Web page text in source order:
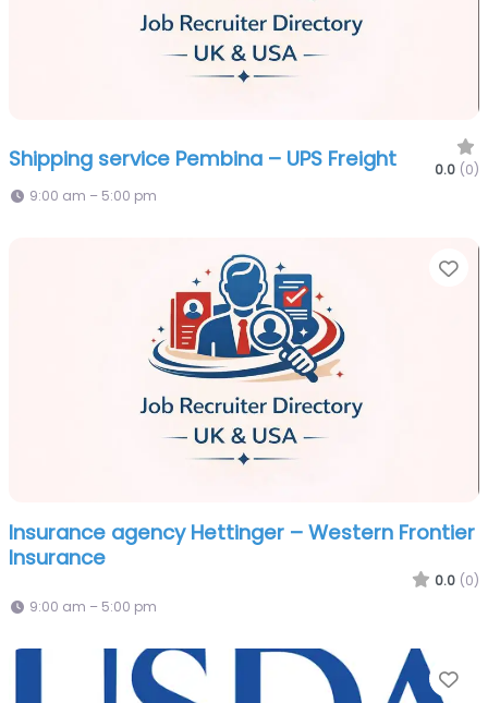
Shipping service Pembina – UPS Freight 0.0 (0)
9:00 am – 5:00 pm
Insurance agency Hettinger – Western Frontier
Insurance
0.0 (0)
9:00 am – 5:00 pm